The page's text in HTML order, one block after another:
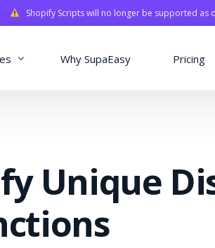
Shopify Scripts will no longer be supported as
Why SupaEasy Pricing
Unique